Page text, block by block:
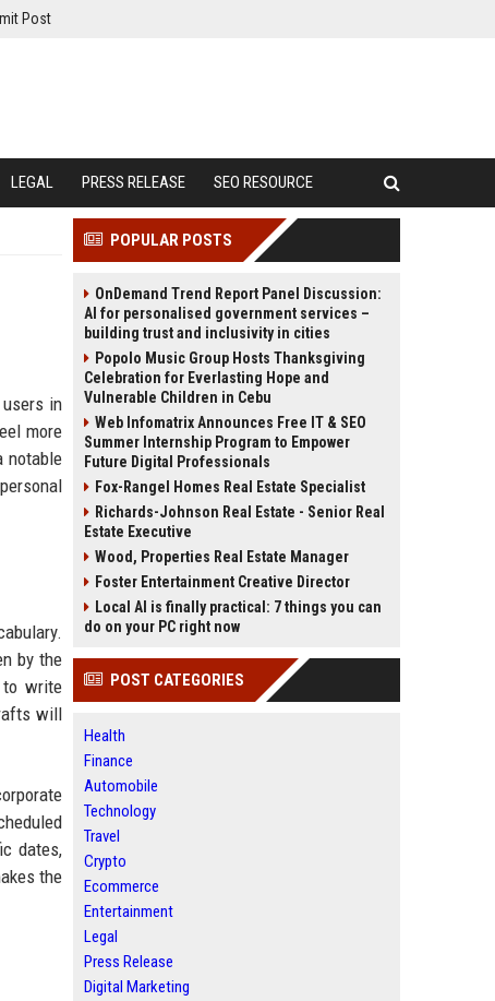
Post
LEGAL PRESS RELEASE SEO RESOURCE
in
more
notable
by the
to write
will
dates,
the
POPULAR POSTS
OnDemand Trend Report Panel Discussion:
AI for personalised government services –
building trust and inclusivity in cities
Popolo Music Group Hosts Thanksgiving
Celebration for Everlasting Hope and
Vulnerable Children in Cebu
Web Infomatrix Announces Free IT & SEO
Summer Internship Program to Empower
Future Digital Professionals
Fox-Rangel Homes Real Estate Specialist
Richards-Johnson Real Estate - Senior Real
Estate Executive
Wood, Properties Real Estate Manager
Foster Entertainment Creative Director
Local AI is finally practical: 7 things you can
do on your PC right now
POST CATEGORIES
Health
Finance
Automobile
Technology
Travel
Crypto
Ecommerce
Entertainment
Legal
Press Release
Digital Marketing